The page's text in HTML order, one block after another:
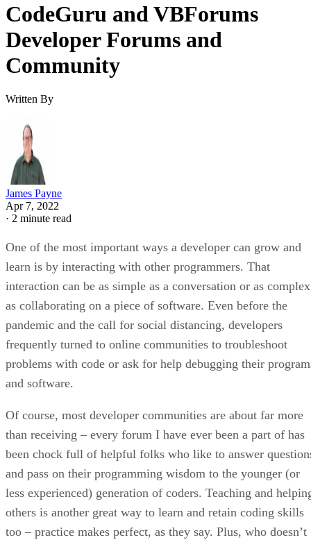
CodeGuru and VBForums
Developer Forums and
Community
Written By
James Payne
Apr 7, 2022
· 2 minute read
One of the most important ways a developer can grow and
learn is by interacting with other programmers. That
interaction can be as simple as a conversation or as complex
as collaborating on a piece of software. Even before the
pandemic and the call for social distancing, developers
frequently turned to online communities to troubleshoot
problems with code or ask for help debugging their
and software.
Of course, most developer communities are about far more
than receiving – every forum I have ever been a part of has
been chock full of helpful folks who like to answer
and pass on their programming wisdom to the younger (or
less experienced) generation of coders. Teaching and
others is another great way to learn and retain coding skills
too – practice makes perfect, as they say. Plus, who doesn’t